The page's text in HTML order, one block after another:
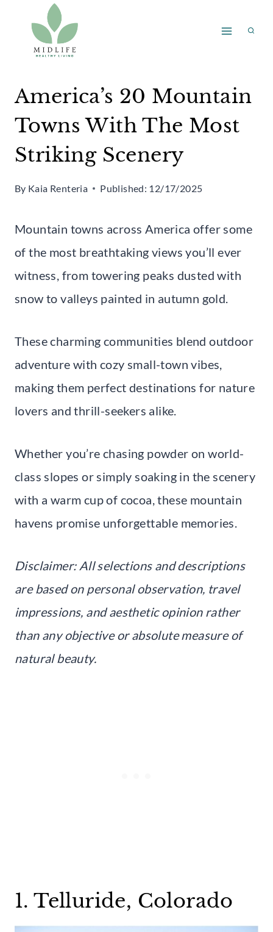
content
America’s 20 Mountain
Towns With The Most
Striking Scenery
By Kaia Renteria Published: 12/17/2025
Mountain towns across America offer some
of the most breathtaking views you’ll ever
witness, from towering peaks dusted with
snow to valleys painted in autumn gold.
These charming communities blend outdoor
adventure with cozy small-town vibes,
making them perfect destinations for nature
lovers and thrill-seekers alike.
Whether you’re chasing powder on world-
class slopes or simply soaking in the scenery
with a warm cup of cocoa, these mountain
havens promise unforgettable memories.
Disclaimer: All selections and descriptions
are based on personal observation, travel
impressions, and aesthetic opinion rather
than any objective or absolute measure of
natural beauty.
1. Telluride, Colorado